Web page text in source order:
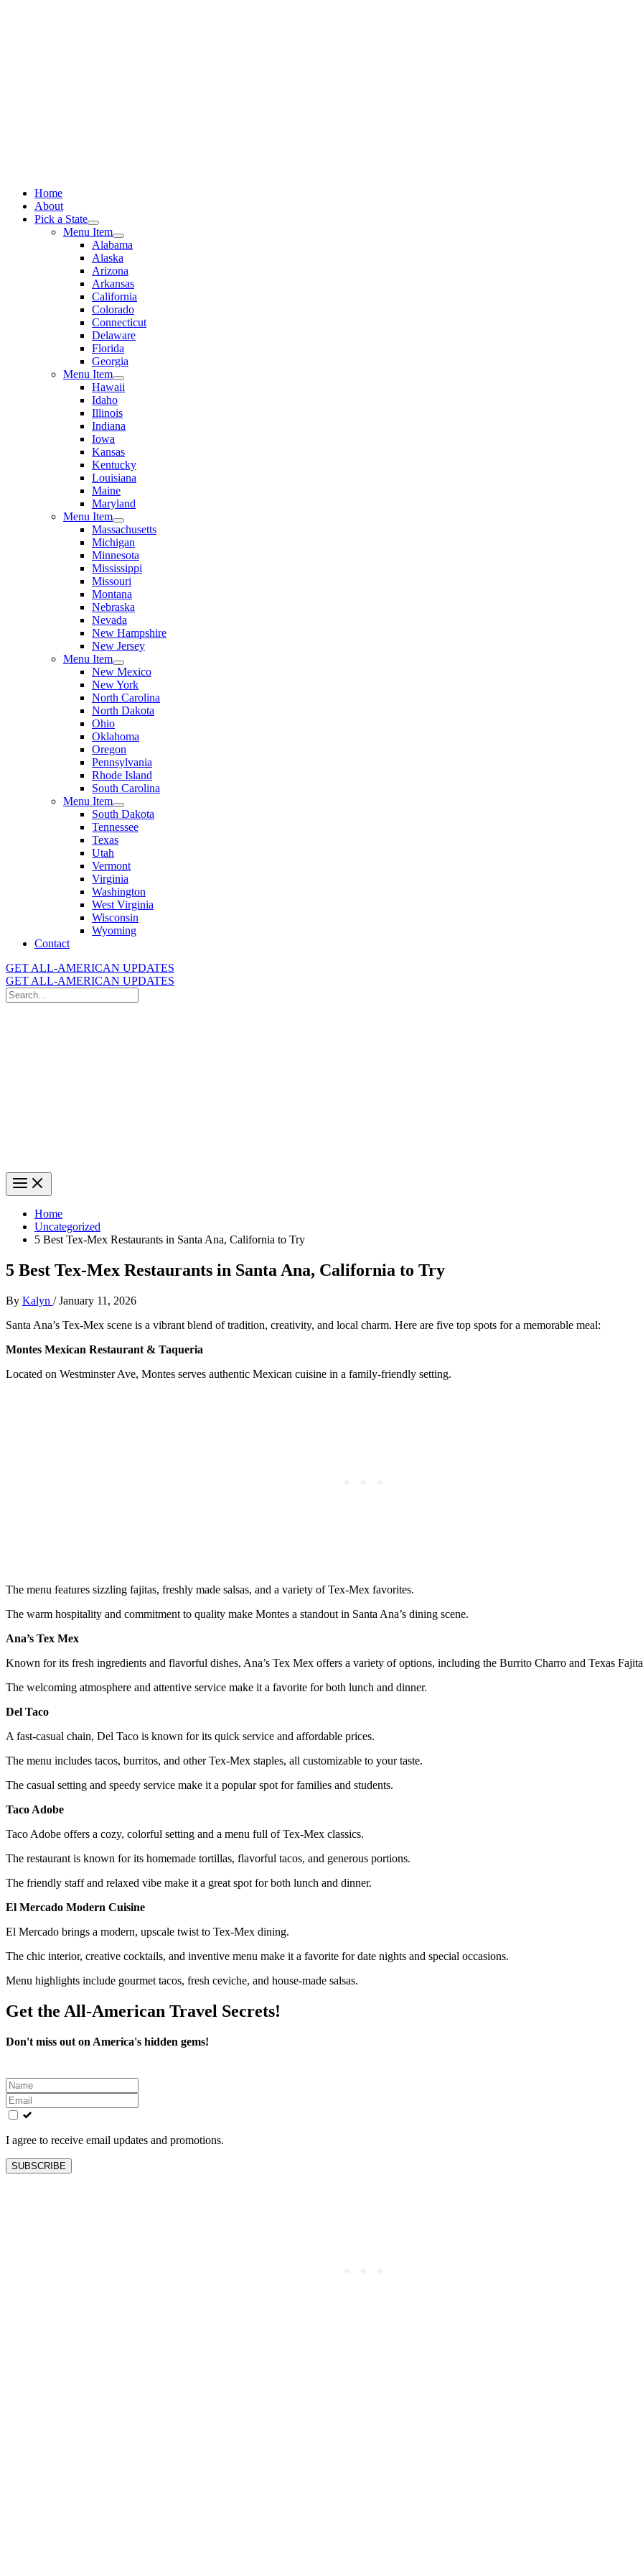
Home
About
Pick a State
Menu Item
Alabama
Alaska
Arizona
Arkansas
California
Colorado
Connecticut
Delaware
Florida
Georgia
Menu Item
Hawaii
Idaho
Illinois
Indiana
Iowa
Kansas
Kentucky
Louisiana
Maine
Maryland
Menu Item
Massachusetts
Michigan
Minnesota
Mississippi
Missouri
Montana
Nebraska
Nevada
New Hampshire
New Jersey
Menu Item
New Mexico
New York
North Carolina
North Dakota
Ohio
Oklahoma
Oregon
Pennsylvania
Rhode Island
South Carolina
Menu Item
South Dakota
Tennessee
Texas
Utah
Vermont
Virginia
Washington
West Virginia
Wisconsin
Wyoming
Contact
GET ALL-AMERICAN UPDATES
GET ALL-AMERICAN UPDATES
Search
for:
Home
Uncategorized
5 Best Tex-Mex Restaurants in Santa Ana, California to Try
5 Best Tex-Mex Restaurants in Santa Ana, California to Try
By Kalyn /January 11, 2026
Santa Ana’s Tex-Mex scene is a vibrant blend of tradition, creativity, and local charm. Here are five top spots for a memorable meal:
Montes Mexican Restaurant & Taqueria
Located on Westminster Ave, Montes serves authentic Mexican cuisine in a family-friendly setting.
The menu features sizzling fajitas, freshly made salsas, and a variety of Tex-Mex favorites.
The warm hospitality and commitment to quality make Montes a standout in Santa Ana’s dining scene.
Ana’s Tex Mex
Known for its fresh ingredients and flavorful dishes, Ana’s Tex Mex offers a variety of options, including the Burrito Charro and Texas
The welcoming atmosphere and attentive service make it a favorite for both lunch and dinner.
Del Taco
A fast-casual chain, Del Taco is known for its quick service and affordable prices.
The menu includes tacos, burritos, and other Tex-Mex staples, all customizable to your taste.
The casual setting and speedy service make it a popular spot for families and students.
Taco Adobe
Taco Adobe offers a cozy, colorful setting and a menu full of Tex-Mex classics.
The restaurant is known for its homemade tortillas, flavorful tacos, and generous portions.
The friendly staff and relaxed vibe make it a great spot for both lunch and dinner.
El Mercado Modern Cuisine
El Mercado brings a modern, upscale twist to Tex-Mex dining.
The chic interior, creative cocktails, and inventive menu make it a favorite for date nights and special occasions.
Menu highlights include gourmet tacos, fresh ceviche, and house-made salsas.
Get the All-American Travel Secrets!
Don't miss out on America's hidden gems!
Leave
this
field
blank
I agree to receive email updates and promotions.
SUBSCRIBE